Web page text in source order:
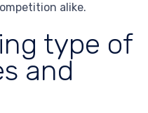
alike.
type of
and